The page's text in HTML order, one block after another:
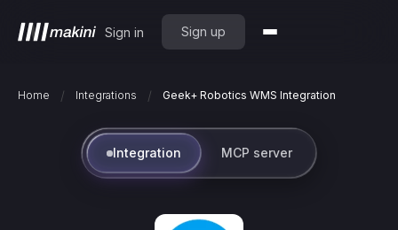
Sign in Sign up
Home / Integrations / Geek+ Robotics WMS Integration
Integration MCP server